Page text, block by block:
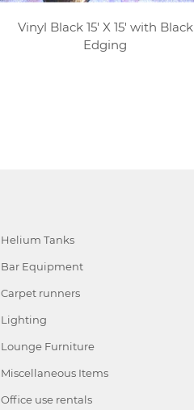
Vinyl Black 15' X 15' with Black
Edging
Helium Tanks
Bar Equipment
Carpet runners
Lighting
Lounge Furniture
Miscellaneous Items
Office use rentals